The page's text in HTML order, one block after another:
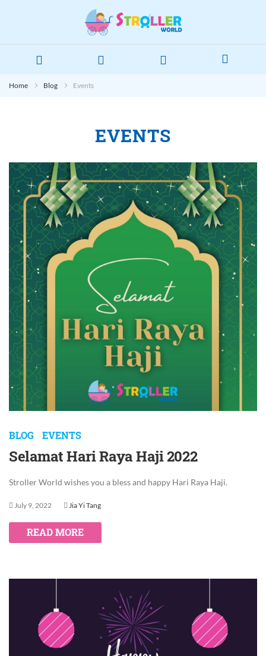
Home Blog Events
EVENTS
BLOG EVENTS
Selamat Hari Raya Haji 2022
Stroller World wishes you a bless and happy Hari Raya Haji.
July 9, 2022 Jia Yi Tang
READ MORE